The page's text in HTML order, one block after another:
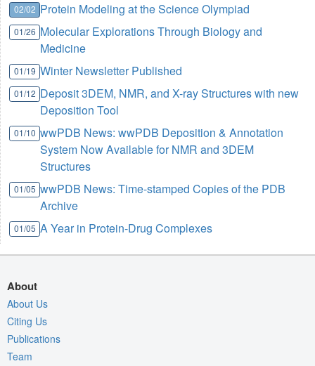
02/02 Protein Modeling at the Science Olympiad
01/26 Molecular Explorations Through Biology and
Medicine
01/19 Winter Newsletter Published
01/12 Deposit 3DEM, NMR, and X-ray Structures with new
Deposition Tool
01/10 wwPDB News: wwPDB Deposition & Annotation
System Now Available for NMR and 3DEM
Structures
01/05 wwPDB News: Time-stamped Copies of the PDB
Archive
01/05 A Year in Protein-Drug Complexes
About
About Us
Citing Us
Publications
Team